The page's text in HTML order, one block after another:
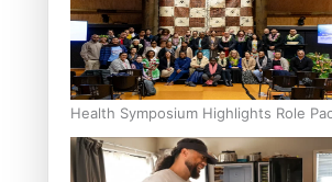
Health Symposium Highlights Role
Hold in Research and Health